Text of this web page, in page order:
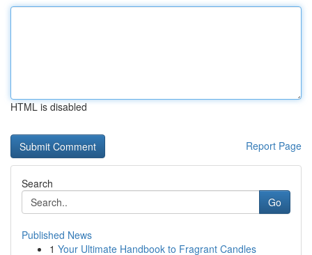
HTML is disabled
Report Page
Search
Go
Published News
1 Your Ultimate Handbook to Fragrant Candles